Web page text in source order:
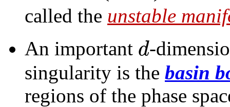
called the unstable
An important d-
singularity is the basin
regions of the phase